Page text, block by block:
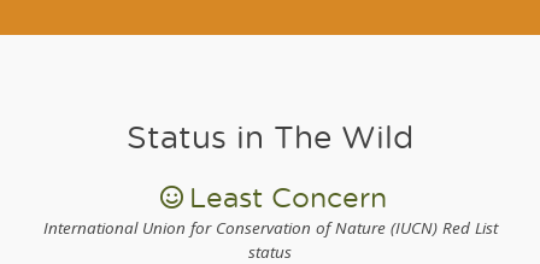
Status in The Wild
Least Concern
International Union for Conservation of Nature (IUCN) Red List
status